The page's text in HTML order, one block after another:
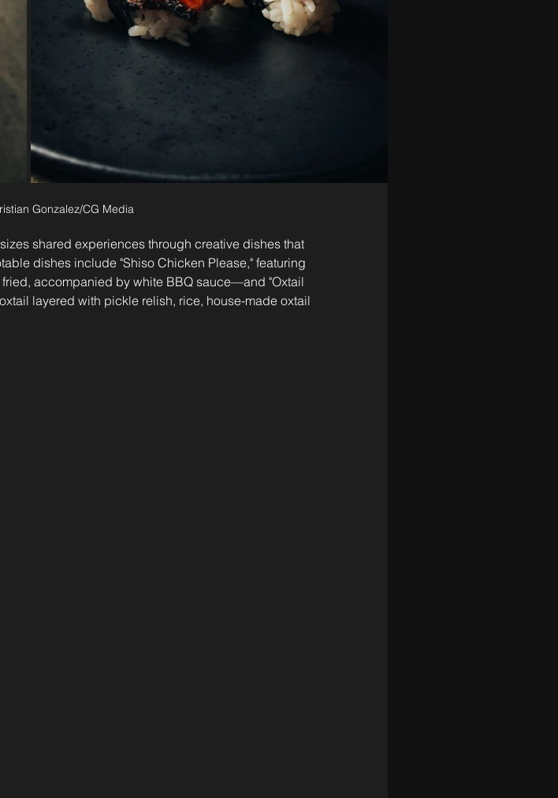
Gonzalez/CG Media
shared experiences through creative dishes that
dishes include "Shiso Chicken Please," featuring
accompanied by white BBQ sauce—and "Oxtail
layered with pickle relish, rice, house-made oxtail